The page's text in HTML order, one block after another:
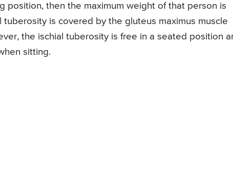
position, then the maximum weight of that person is
is covered by the gluteus maximus muscle
the ischial tuberosity is free in a seated position
sitting.